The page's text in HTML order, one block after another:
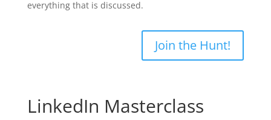
everything that is discussed.
Join the Hunt!
LinkedIn Masterclass